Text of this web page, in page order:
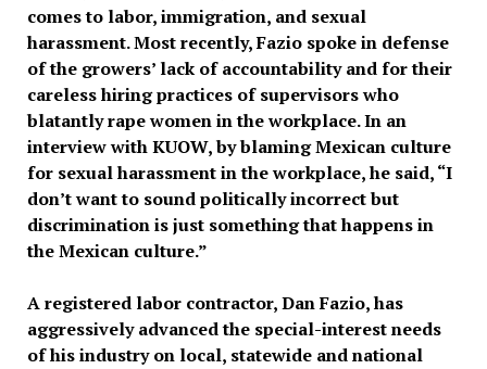
comes to labor, immigration, and sexual
harassment. Most recently, Fazio spoke in defense
of the growers’ lack of accountability and for their
careless hiring practices of supervisors who
blatantly rape women in the workplace. In an
interview with KUOW, by blaming Mexican culture
for sexual harassment in the workplace, he said, “I
don’t want to sound politically incorrect but
discrimination is just something that happens in
the Mexican culture.”
A registered labor contractor, Dan Fazio, has
aggressively advanced the special-interest needs
of his industry on local, statewide and national